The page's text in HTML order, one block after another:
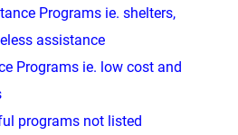
Programs ie. shelters,
assistance
Programs ie. low cost and
programs not listed